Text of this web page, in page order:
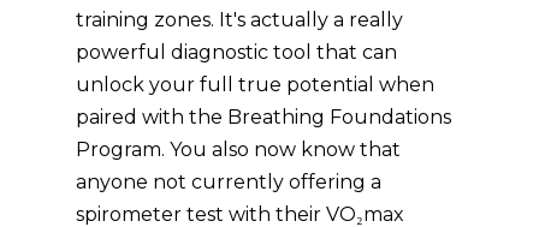
training zones. It's actually a really
powerful diagnostic tool that can
unlock your full true potential when
paired with the Breathing Foundations
Program. You also now know that
anyone not currently offering a
spirometer test with their VO₂max